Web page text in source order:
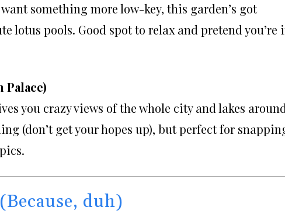
something more low-key, this garden’s got
lotus pools. Good spot to relax and pretend you’re
Palace)
you crazy views of the whole city and lakes
(don’t get your hopes up), but perfect for
duh)